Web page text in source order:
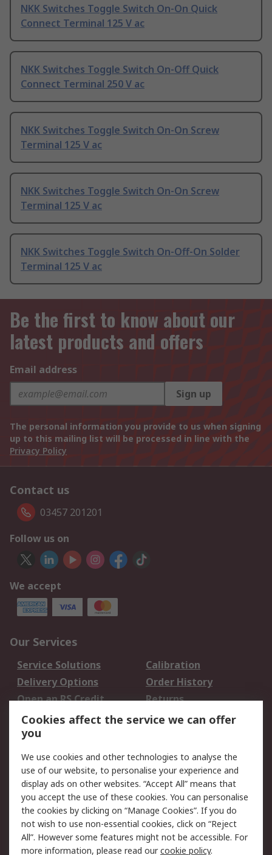
NKK Switches Toggle Switch On-On Quick
Connect Terminal 125 V ac
NKK Switches Toggle Switch On-Off Quick
Connect Terminal 250 V ac
NKK Switches Toggle Switch On-On Screw
Terminal 125 V ac
NKK Switches Toggle Switch On-On Screw
Terminal 125 V ac
NKK Switches Toggle Switch On-Off-On Solder
Terminal 125 V ac
Be the first to know about our
latest products and offers
Email address
Sign up
The personal information you provide to us when signing
up to this mailing list will be processed in line with the
Privacy Policy
Contact us
03457 201201
Follow us on
We accept
Our Services
Service Solutions
Calibration
Delivery Options
Order History
Open an RS Credit
Account
Returns
Scheduled Orders
Legal
Cookie Policy
Email Security
Privacy Policy -
Updated
Website Terms
Terms and Conditions
of Sale
Cookies affect the service we can offer
you
We use cookies and other technologies to analyse the
use of our website, to personalise your experience and
display ads on other websites. “Accept All” means that
you accept the use of these cookies. You can personalise
the cookies by clicking on “Manage Cookies”. If you do
not wish to use non-essential cookies, click on “Reject
All”. However some features might not be accessible. For
more information, please read ourcookie policy.